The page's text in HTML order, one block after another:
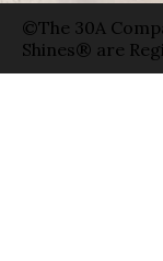
©The 30A
Shines® are